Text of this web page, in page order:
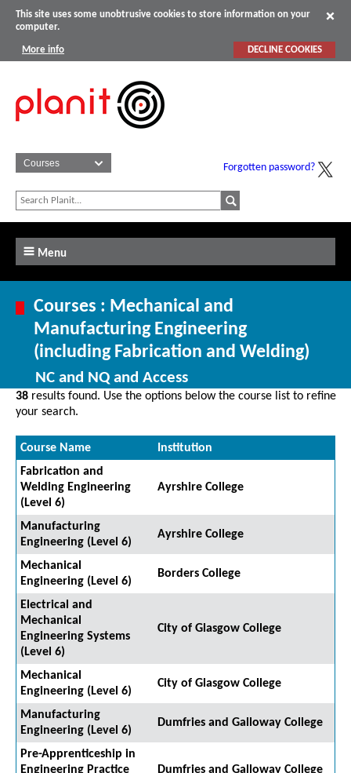
This site uses some unobtrusive cookies to store information on your
computer.
More info DECLINE COOKIES
Forgotten password?
Menu
Courses : Mechanical and
Manufacturing Engineering
(including Fabrication and Welding)
NC and NQ and Access
38 results found. Use the options below the course list to refine
your search.
Course Name
Institution
Fabrication and
Welding Engineering
(Level 6)
Ayrshire College
Manufacturing
Engineering (Level 6)
Ayrshire College
Mechanical
Engineering (Level 6)
Borders College
Electrical and
Mechanical
Engineering Systems
(Level 6)
City of Glasgow College
Mechanical
Engineering (Level 6)
City of Glasgow College
Manufacturing
Engineering (Level 6)
Dumfries and Galloway College
Pre-Apprenticeship in
Engineering Practice
Dumfries and Galloway College